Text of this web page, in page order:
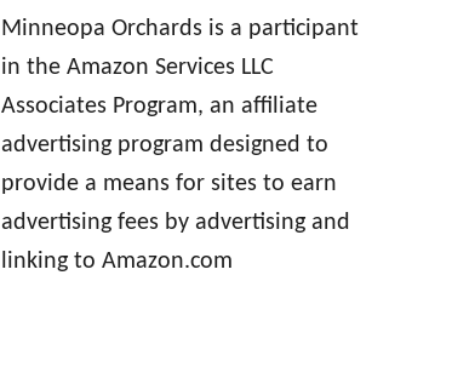
Minneopa Orchards is a participant
in the Amazon Services LLC
Associates Program, an affiliate
advertising program designed to
provide a means for sites to earn
advertising fees by advertising and
linking to Amazon.com